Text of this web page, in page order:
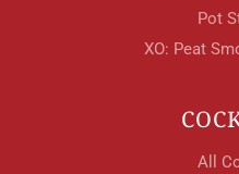
Pot
XO: Peat
All